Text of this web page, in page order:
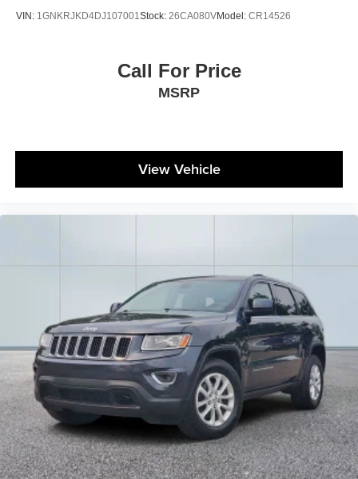
VIN: 1GNKRJKD4DJ107001Stock: 26CA080VModel: CR14526
Call For Price
MSRP
View Vehicle